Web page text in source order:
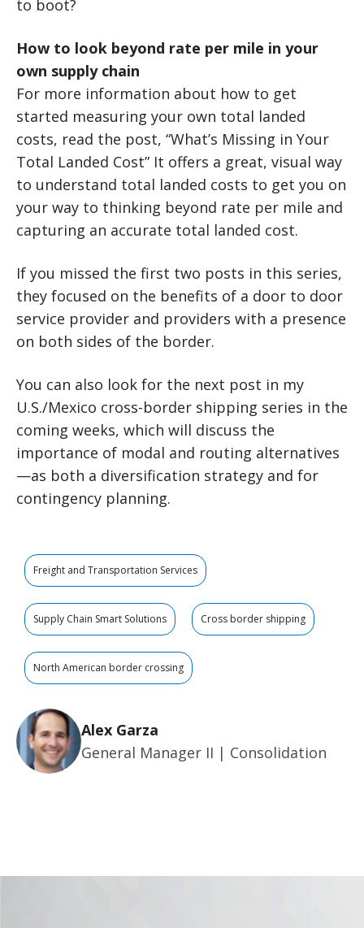
to boot?
How to look beyond rate per mile in your
own supply chain
For more information about how to get
started measuring your own total landed
costs, read the post, “What’s Missing in Your
Total Landed Cost” It offers a great, visual way
to understand total landed costs to get you on
your way to thinking beyond rate per mile and
capturing an accurate total landed cost.
If you missed the first two posts in this series,
they focused on the benefits of a door to door
service provider and providers with a presence
on both sides of the border.
You can also look for the next post in my
U.S./Mexico cross-border shipping series in the
coming weeks, which will discuss the
importance of modal and routing alternatives
—as both a diversification strategy and for
contingency planning.
Freight and Transportation Services
Supply Chain Smart Solutions Cross border shipping
North American border crossing
Alex Garza
General Manager II | Consolidation